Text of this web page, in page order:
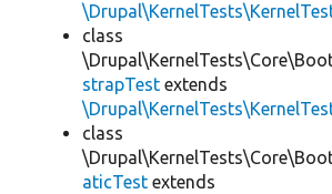
class
strapTest extends
class
aticTest extends